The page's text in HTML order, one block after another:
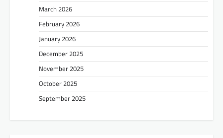
March 2026
February 2026
January 2026
December 2025
November 2025
October 2025
September 2025